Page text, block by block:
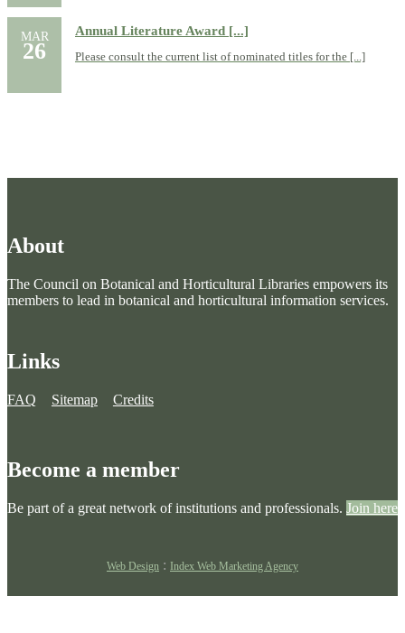
MAR
26
Annual Literature Award [...]
Please consult the current list of nominated titles for the [...]
About
The Council on Botanical and Horticultural Libraries empowers its
members to lead in botanical and horticultural information services.
Links
FAQ Sitemap Credits
Become a member
Be part of a great network of institutions and professionals. Join here
Web Design : Index Web Marketing Agency